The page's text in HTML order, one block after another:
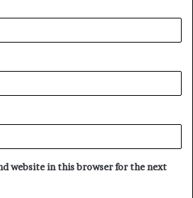
website in this browser for the next